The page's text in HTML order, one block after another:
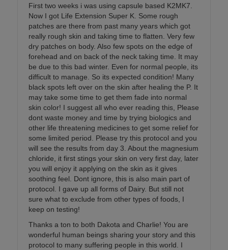
First two weeks i was using capsule based K2MK7.
Now I got Life Extension Super K. Some rough
patches are there from past many years which got
really rough skin and taking time to flatten. Very few
dry patches on body. Also few spots on the edge of
forehead and on back of the neck taking time. It may
be due to this bad winter. Even for normal people, its
difficult to manage. So its expected condition! Many
black spots left over on the skin after healing the P. It
may take some time to get them fade into normal
skin color! I suggest all who ever reading this, Please
dont waste money and time by trying biologics and
other life threatening medicines to get some relief for
some limited period. Please try this protocol and you
will see the results from day 3. About the magnesium
chloride, it first stings your skin on very first day, later
you will enjoy it applying on the skin as it gives
soothing feel. Dont ignore, this is also main part of
protocol. I gave up all forms of Dairy. But still not
sure what to exclude from other types of foods, I
keep on testing!
Thanks a ton to both Dakota and Charlie! You are
wonderful human beings sharing your story and this
protocol to many suffering people in this world. I